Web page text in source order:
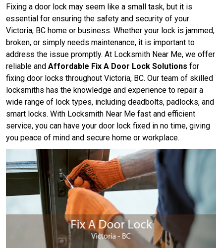
Fixing a door lock may seem like a small task, but it is
essential for ensuring the safety and security of your
Victoria, BC home or business. Whether your lock is jammed,
broken, or simply needs maintenance, it is important to
address the issue promptly. At Locksmith Near Me, we offer
reliable and Affordable Fix A Door Lock Solutions for
fixing door locks throughout Victoria, BC. Our team of skilled
locksmiths has the knowledge and experience to repair a
wide range of lock types, including deadbolts, padlocks, and
smart locks. With Locksmith Near Me fast and efficient
service, you can have your door lock fixed in no time, giving
you peace of mind and secure home or workplace.